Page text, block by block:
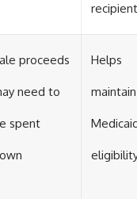
recipient
proceeds
need to
spent
Helps
maintain